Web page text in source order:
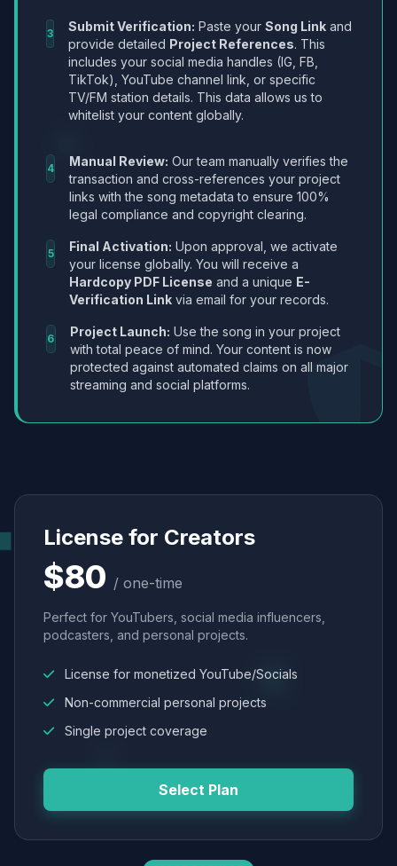
3 Submit Verification: Paste your Song Link and
provide detailed Project References. This
includes your social media handles (IG, FB,
TikTok), YouTube channel link, or specific
TV/FM station details. This data allows us to
whitelist your content globally.
4 Manual Review: Our team manually verifies the
transaction and cross-references your project
links with the song metadata to ensure 100%
legal compliance and copyright clearing.
5 Final Activation: Upon approval, we activate
your license globally. You will receive a
Hardcopy PDF License and a unique E-
Verification Link via email for your records.
6 Project Launch: Use the song in your project
with total peace of mind. Your content is now
protected against automated claims on all major
streaming and social platforms.
License for Creators
$80 / one-time
Perfect for YouTubers, social media influencers,
podcasters, and personal projects.
License for monetized YouTube/Socials
Non-commercial personal projects
Single project coverage
Select Plan